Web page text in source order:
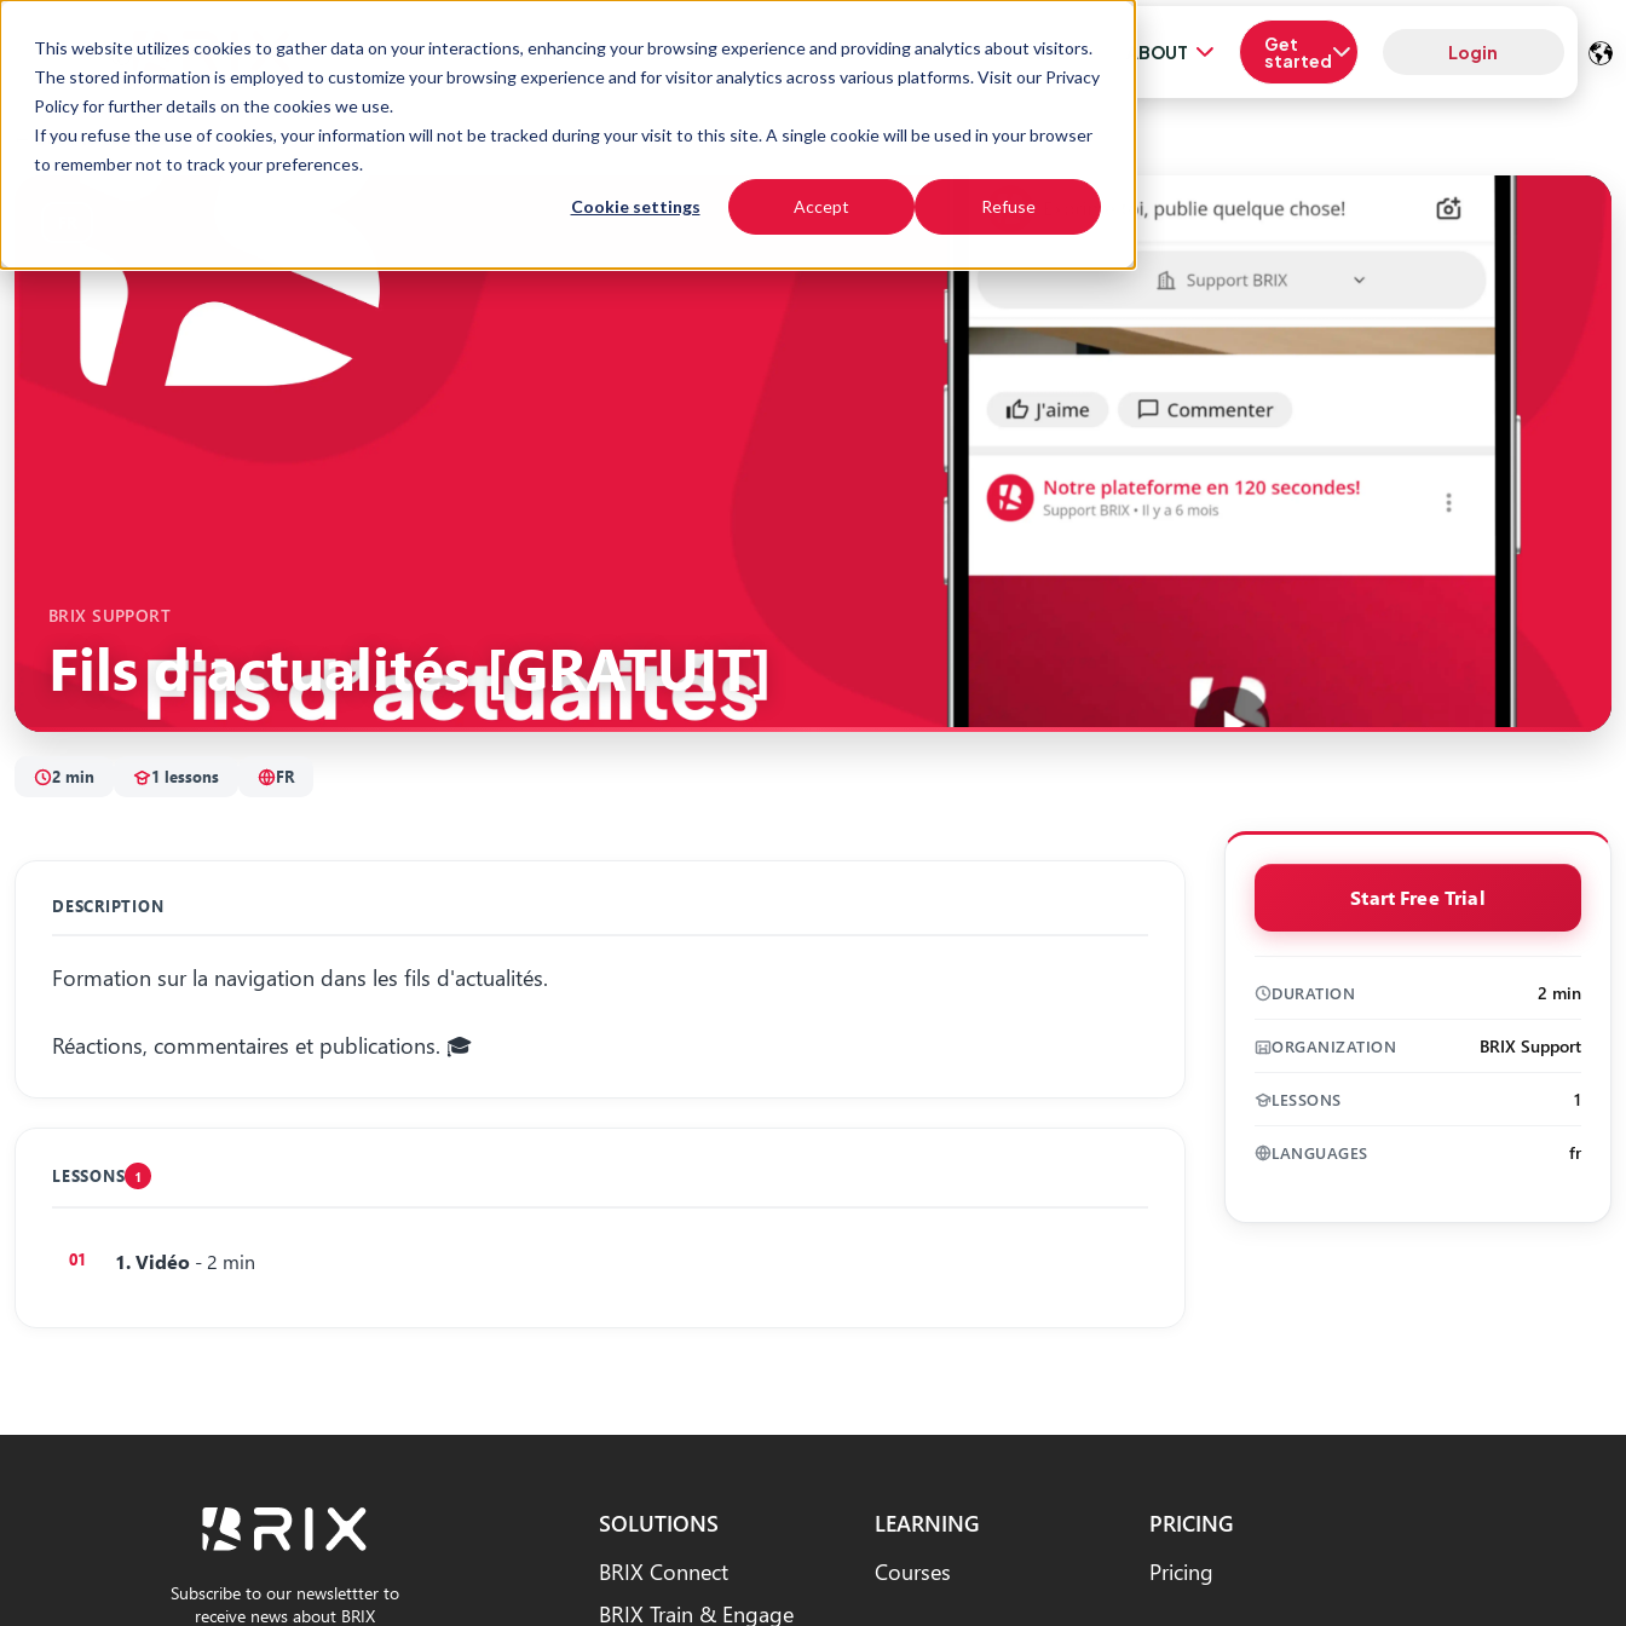
This website utilizes cookies to gather data on your interactions, enhancing your browsing experience and providing analytics about visitors.
The stored information is employed to customize your browsing experience and for visitor analytics across various platforms. Visit our Privacy
Policy for further details on the cookies we use.
If you refuse the use of cookies, your information will not be tracked during your visit to this site. A single cookie will be used in your browser
to remember not to track your preferences.
Cookie settings Accept Refuse
SOLUTIONS COURSES INDUSTRIES RESOURCES PRICING ABOUT Get
started Login
← Back to courses
BRIX SUPPORT
Fils d'actualités [GRATUIT]
2 min 1 lessons FR
DESCRIPTION
Formation sur la navigation dans les fils d'actualités.
Réactions, commentaires et publications. 🎓
LESSONS 1
1. Vidéo - 2 min
Start Free Trial
DURATION 2 min
ORGANIZATION BRIX Support
LESSONS 1
LANGUAGES fr
Subscribe to our newslettter to
receive news about BRIX
SOLUTIONS
BRIX Connect
BRIX Train & Engage
LEARNING
Courses
PRICING
Pricing